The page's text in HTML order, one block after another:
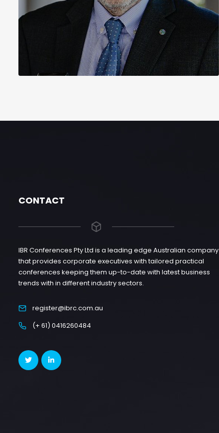
CONTACT
IBR Conferences Pty Ltd is a leading edge Australian company
that provides corporate executives with tailored practical
conferences keeping them up-to-date with latest business
trends with in different industry sectors.
register@ibrc.com.au
(+ 61) 0416260484